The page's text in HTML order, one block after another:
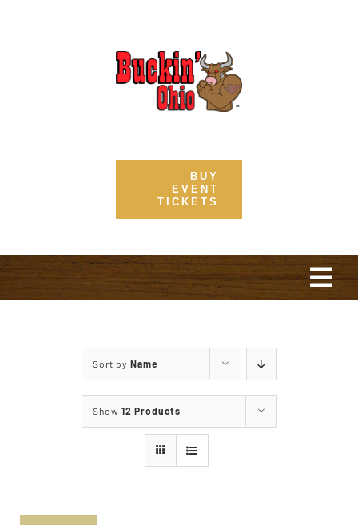
BUY
EVENT
TICKETS
Our Story
Our Events
Sort by Name
Show 12 Products